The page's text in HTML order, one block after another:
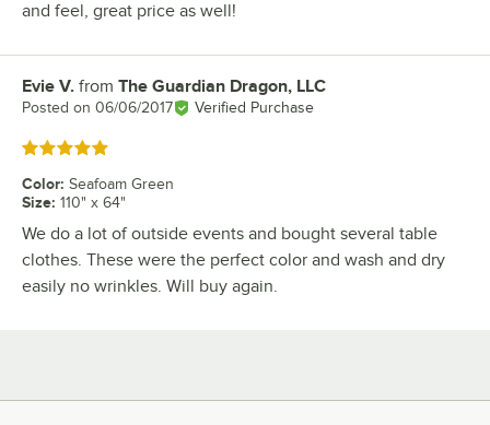
and feel, great price as well!
Review by
Evie V. from The Guardian Dragon, LLC
Posted on 06/06/2017 Verified Purchase
Rated 5 out of 5 stars
Color: Seafoam Green
Size: 110" x 64"
We do a lot of outside events and bought several table
clothes. These were the perfect color and wash and dry
easily no wrinkles. Will buy again.